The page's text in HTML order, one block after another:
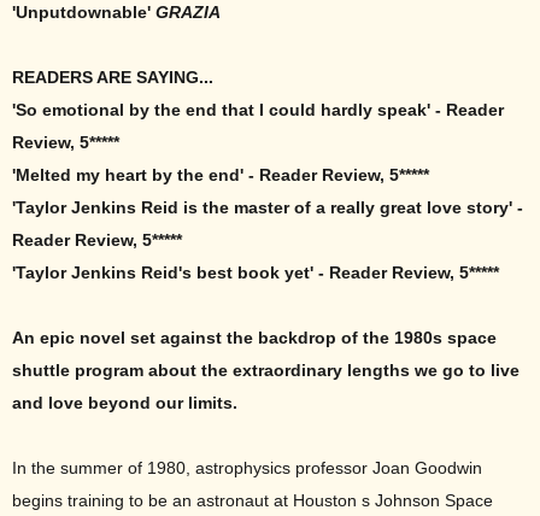
'Unputdownable' GRAZIA
READERS ARE SAYING...
'So emotional by the end that I could hardly speak' - Reader
Review, 5*****
'Melted my heart by the end' - Reader Review, 5*****
'Taylor Jenkins Reid is the master of a really great love story' -
Reader Review, 5*****
'Taylor Jenkins Reid's best book yet' - Reader Review, 5*****
An epic novel set against the backdrop of the 1980s space
shuttle program about the extraordinary lengths we go to live
and love beyond our limits.
In the summer of 1980, astrophysics professor Joan Goodwin
begins training to be an astronaut at Houston s Johnson Space